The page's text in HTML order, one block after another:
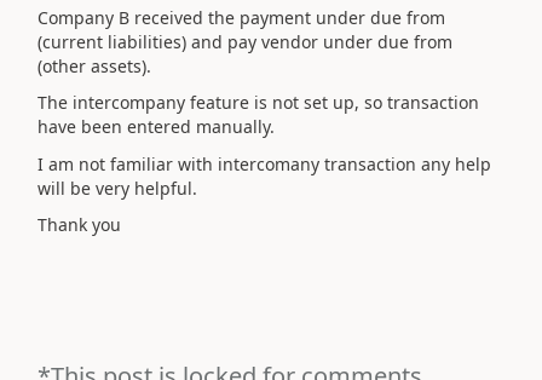
Company B received the payment under due from
(current liabilities) and pay vendor under due from
(other assets).
The intercompany feature is not set up, so transaction
have been entered manually.
I am not familiar with intercomany transaction any help
will be very helpful.
Thank you